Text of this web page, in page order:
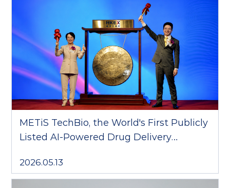
METiS TechBio, the World's First Publicly
Listed AI-Powered Drug Delivery
Stock Exchange
2026.05.13